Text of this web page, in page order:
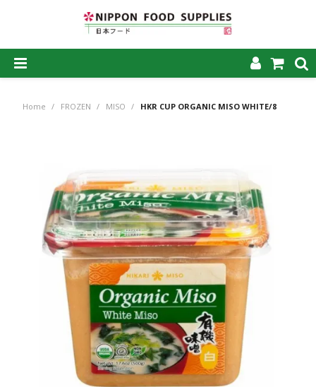
PRODUCTS
MY ACCOUNT
CAREERS
CONTACT US
Home / FROZEN / MISO / HKR CUP ORGANIC MISO WHITE/8